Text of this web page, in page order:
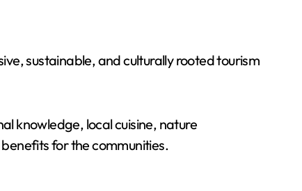
sustainable, and culturally rooted tourism
knowledge, local cuisine, nature
for the communities.